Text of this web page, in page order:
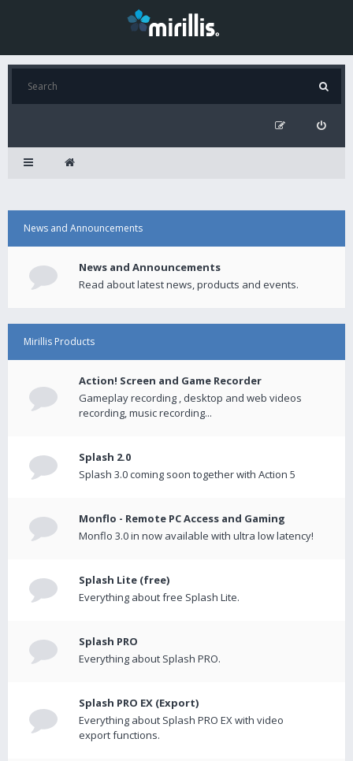
News and Announcements
News and Announcements
Read about latest news, products and events.
Mirillis Products
Action! Screen and Game Recorder
Gameplay recording , desktop and web videos
recording, music recording...
Splash 2.0
Splash 3.0 coming soon together with Action 5
Monflo - Remote PC Access and Gaming
Monflo 3.0 in now available with ultra low latency!
Splash Lite (free)
Everything about free Splash Lite.
Splash PRO
Everything about Splash PRO.
Splash PRO EX (Export)
Everything about Splash PRO EX with video
export functions.